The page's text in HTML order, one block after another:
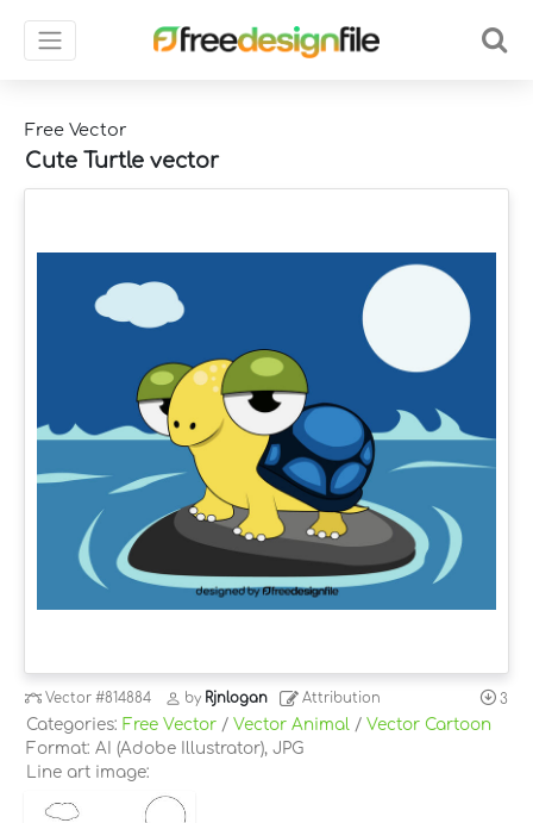
Free Vector
Cute Turtle vector
Vector#814884 by Rjnlogan Attribution 3
Categories: Free Vector / Vector Animal / Vector Cartoon
Format: AI (Adobe Illustrator), JPG
Line art image: